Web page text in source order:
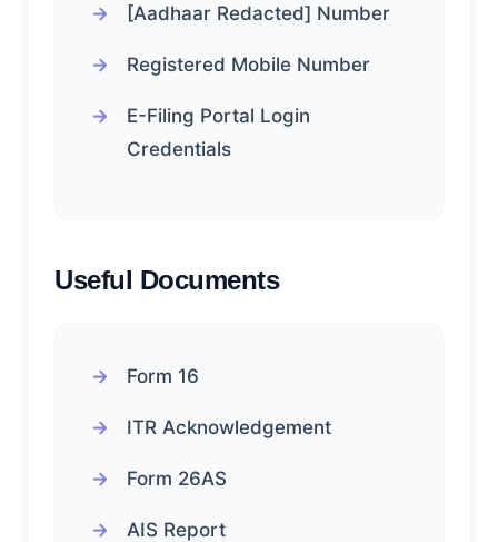
[Aadhaar Redacted] Number
Registered Mobile Number
E-Filing Portal Login
Credentials
Useful Documents
Form 16
ITR Acknowledgement
Form 26AS
AIS Report